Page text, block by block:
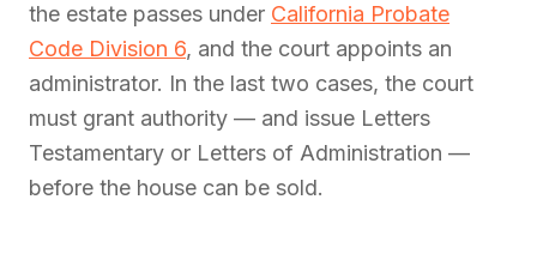
the estate passes under California Probate
Code Division 6, and the court appoints an
administrator. In the last two cases, the court
must grant authority — and issue Letters
Testamentary or Letters of Administration —
before the house can be sold.